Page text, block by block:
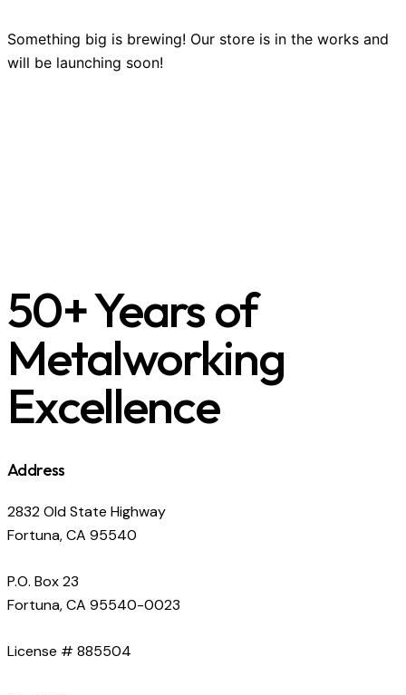
Something big is brewing! Our store is in the works and
will be launching soon!
50+ Years of
Metalworking
Excellence
Address
2832 Old State Highway
Fortuna, CA 95540
P.O. Box 23
Fortuna, CA 95540-0023
License # 885504